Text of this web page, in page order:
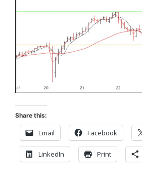
Share this:
Email Facebook
LinkedIn Print